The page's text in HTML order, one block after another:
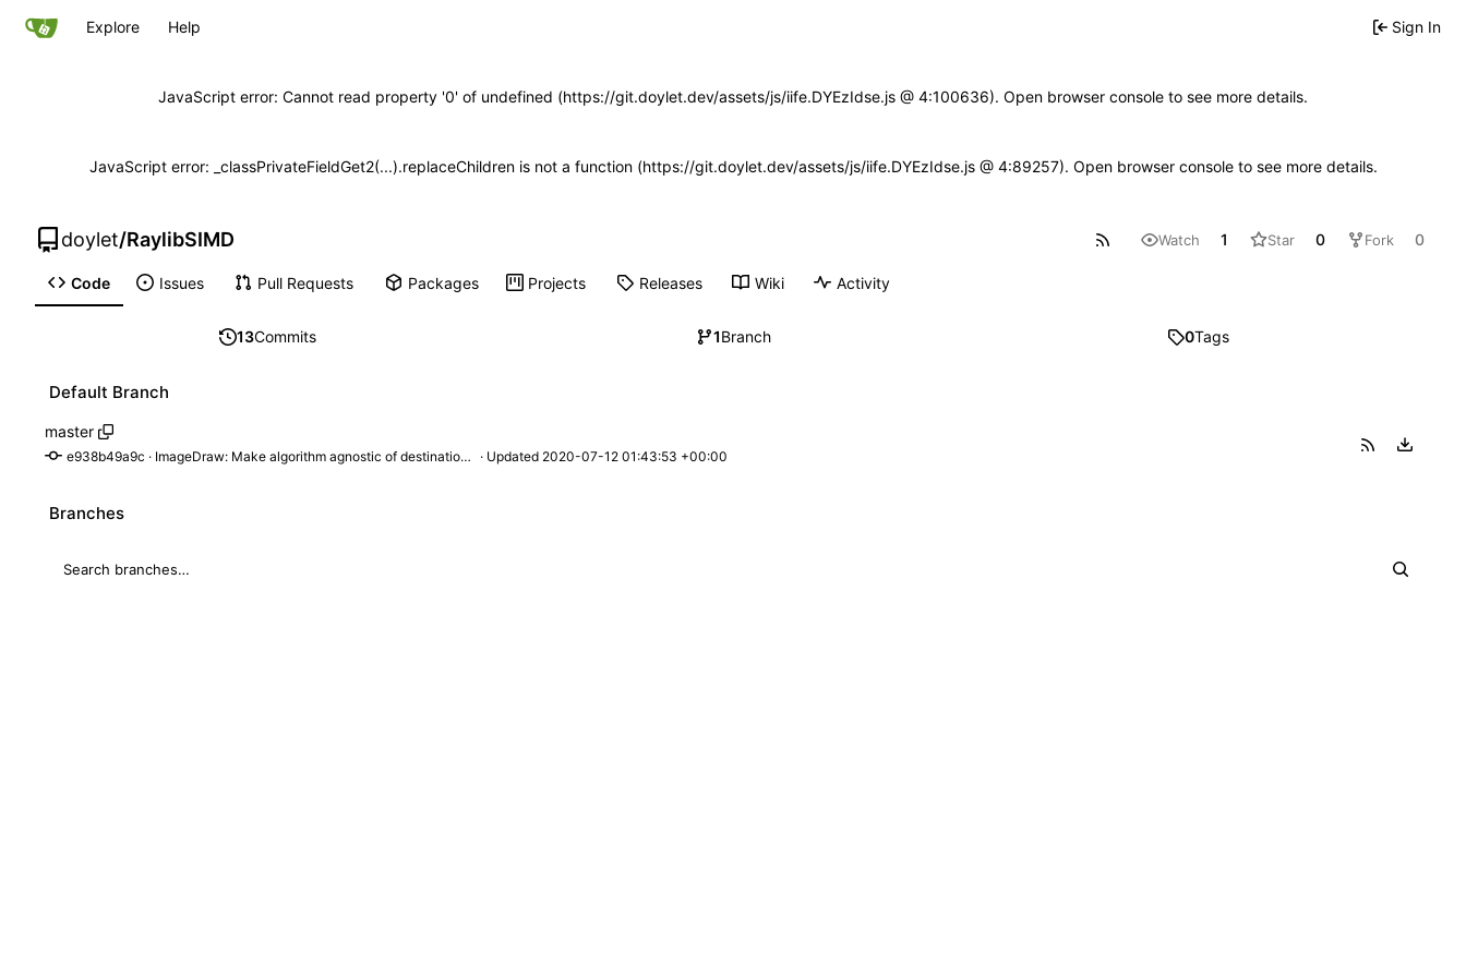
Explore Help Sign In
JavaScript error: Cannot read property '0' of undefined (https://git.doylet.dev/assets/js/iife.DYEzIdse.js @ 4:100636). Open browser console to see more details.
JavaScript error: _classPrivateFieldGet2(...).replaceChildren is not a function (https://git.doylet.dev/assets/js/iife.DYEzIdse.js @ 4:89257). Open browser console to see more details.
doylet/RaylibSIMD Watch 1 Star 0 Fork 0
Code Issues Pull Requests Packages Projects Releases Wiki Activity
13Commits 1Branch 0Tags
Default Branch
master
e938b49a9c · ImageDraw: Make algorithm agnostic of destination format · Updated 2020-07-12 01:43:53 +00:00
Branches